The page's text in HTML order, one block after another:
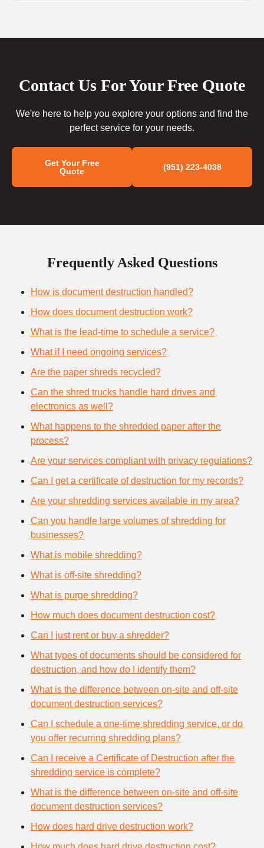
Contact Us For Your Free Quote
We're here to help you explore your options and find the
perfect service for your needs.
Get Your Free
Quote
(951) 223-4038
Frequently Asked Questions
How is document destruction handled?
How does document destruction work?
What is the lead-time to schedule a service?
What if I need ongoing services?
Are the paper shreds recycled?
Can the shred trucks handle hard drives and
electronics as well?
What happens to the shredded paper after the
process?
Are your services compliant with privacy regulations?
Can I get a certificate of destruction for my records?
Are your shredding services available in my area?
Can you handle large volumes of shredding for
businesses?
What is mobile shredding?
What is off-site shredding?
What is purge shredding?
How much does document destruction cost?
Can I just rent or buy a shredder?
What types of documents should be considered for
destruction, and how do I identify them?
What is the difference between on-site and off-site
document destruction services?
Can I schedule a one-time shredding service, or do
you offer recurring shredding plans?
Can I receive a Certificate of Destruction after the
shredding service is complete?
What is the difference between on-site and off-site
document destruction services?
How does hard drive destruction work?